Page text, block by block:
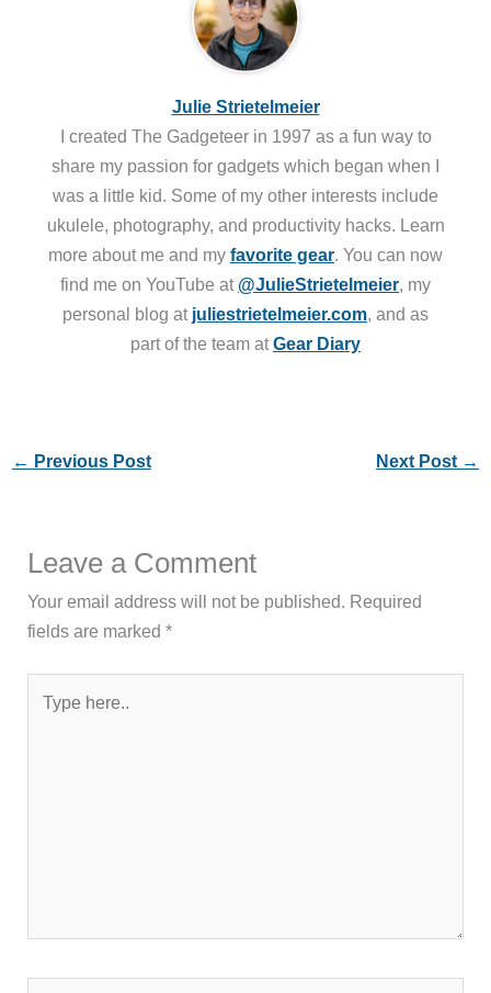
Julie Strietelmeier
I created The Gadgeteer in 1997 as a fun way to
share my passion for gadgets which began when I
was a little kid. Some of my other interests include
ukulele, photography, and productivity hacks. Learn
more about me and my favorite gear. You can now
find me on YouTube at @JulieStrietelmeier, my
personal blog at juliestrietelmeier.com, and as
part of the team atGear Diary
← Previous Post Next Post →
Leave a Comment
Your email address will not be published. Required
fields are marked*
here..